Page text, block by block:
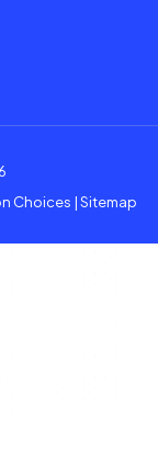
Choices |Sitemap